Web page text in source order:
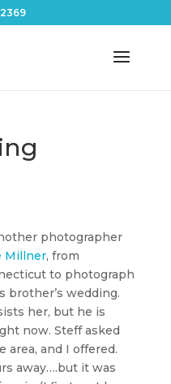
photographer
Millner, from
to photograph
brother’s wedding.
her, but he is
now. Steff asked
area, and I offered.
away….but it was